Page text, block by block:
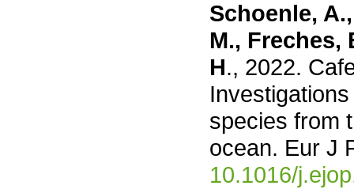
Schoenle,
M., Freches,
H., 2022.
species from
ocean. Eur J
10.1016/